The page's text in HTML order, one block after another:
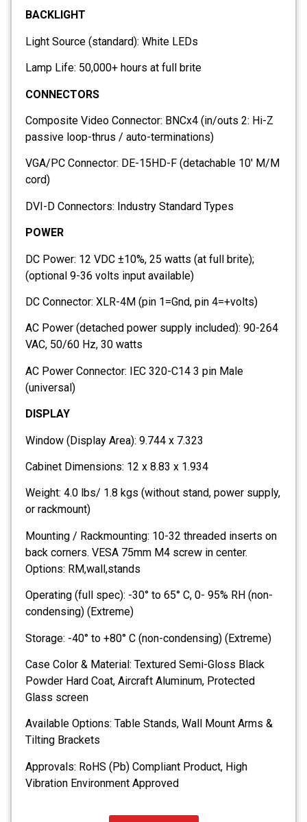
BACKLIGHT
Light Source (standard): White LEDs
Lamp Life: 50,000+ hours at full brite
CONNECTORS
Composite Video Connector: BNCx4 (in/outs 2: Hi-Z
passive loop-thrus / auto-terminations)
VGA/PC Connector: DE-15HD-F (detachable 10′ M/M
cord)
DVI-D Connectors: Industry Standard Types
POWER
DC Power: 12 VDC ±10%, 25 watts (at full brite);
(optional 9-36 volts input available)
DC Connector: XLR-4M (pin 1=Gnd, pin 4=+volts)
AC Power (detached power supply included): 90-264
VAC, 50/60 Hz, 30 watts
AC Power Connector: IEC 320-C14 3 pin Male
(universal)
DISPLAY
Window (Display Area): 9.744 x 7.323
Cabinet Dimensions: 12 x 8.83 x 1.934
Weight: 4.0 lbs/ 1.8 kgs (without stand, power supply,
or rackmount)
Mounting / Rackmounting: 10-32 threaded inserts on
back corners. VESA 75mm M4 screw in center.
Options: RM,wall,stands
Operating (full spec): -30° to 65° C, 0- 95% RH (non-
condensing) (Extreme)
Storage: -40° to +80° C (non-condensing) (Extreme)
Case Color & Material: Textured Semi-Gloss Black
Powder Hard Coat, Aircraft Aluminum, Protected
Glass screen
Available Options: Table Stands, Wall Mount Arms &
Tilting Brackets
Approvals: RoHS (Pb) Compliant Product, High
Vibration Environment Approved